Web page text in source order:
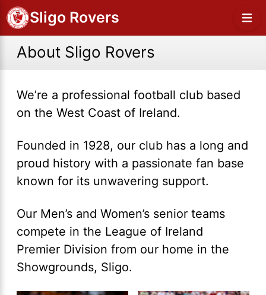
Sligo Rovers
About Sligo Rovers
We’re a professional football club based
on the West Coast of Ireland.
Founded in 1928, our club has a long and
proud history with a passionate fan base
known for its unwavering support.
Our Men’s and Women’s senior teams
compete in the League of Ireland
Premier Division from our home in the
Showgrounds, Sligo.